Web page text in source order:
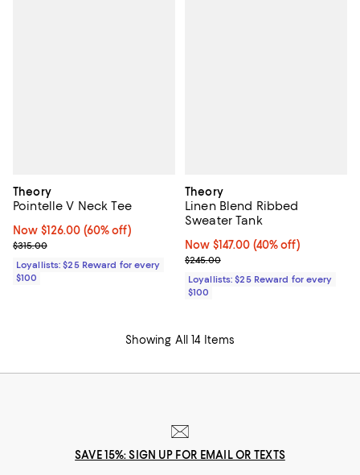
Theory
Pointelle V Neck Tee
Now $126.00; 60% off;
Now $126.00 (60% off)
Previous price $315.00
$315.00
Loyallists: $25 Reward for every
$100
Theory
Linen Blend Ribbed
Sweater Tank
Now $147.00; 40% off;
Now $147.00 (40% off)
Previous price $245.00
$245.00
Loyallists: $25 Reward for every
$100
Showing All 14 Items
SAVE 15%: SIGN UP FOR EMAIL OR TEXTS